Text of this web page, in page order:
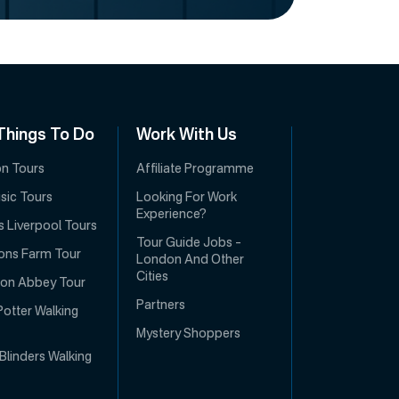
To Do
Tours
Tours
Liverpool Tours
Farm Tour
Abbey Tour
Walking
Walking
Work With Us
Affiliate Programme
Looking For Work
Experience?
Tour Guide Jobs –
London And Other
Cities
Partners
Mystery Shoppers